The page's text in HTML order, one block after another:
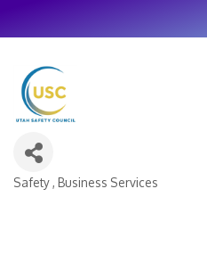
Categories
Safety Business Services